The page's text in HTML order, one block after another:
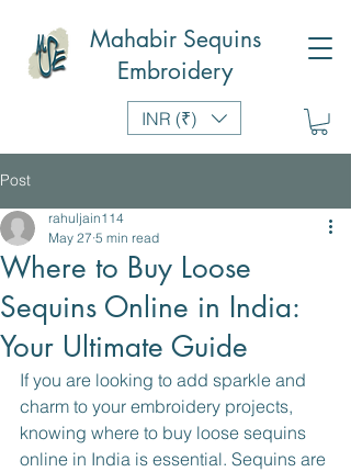
Mahabir Sequins
Embroidery
INR (₹)
Post
Where to Buy Loose
Sequins Online in India:
Your Ultimate Guide
rahuljain114
May 27 5 min read
If you are looking to add sparkle and
charm to your embroidery projects,
knowing where to buy loose sequins
online in India is essential. Sequins are